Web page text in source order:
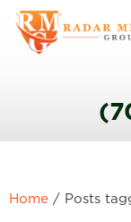
Home / Posts